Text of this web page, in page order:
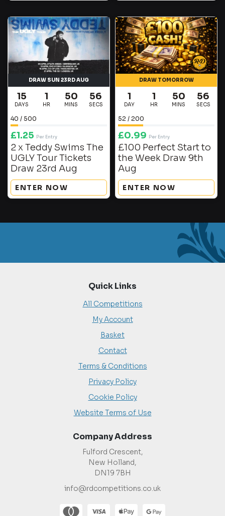
DRAW SUN 23RD AUG
15
DAYS
1
HR
50
MINS
56
SECS
40 / 500
£1.25 Per Entry
2 x Teddy Swims The
UGLY Tour Tickets
Draw 23rd Aug
ENTER NOW
DRAW TOMORROW
1
DAY
1
HR
50
MINS
56
SECS
52 / 200
£0.99 Per Entry
£100 Perfect Start to
the Week Draw 9th
Aug
ENTER NOW
Quick Links
All Competitions
My Account
Basket
Contact
Terms & Conditions
Privacy Policy
Cookie Policy
Website Terms of Use
Company Address
Fulford Crescent,
New Holland,
DN19 7BH
info@rdcompetitions.co.uk